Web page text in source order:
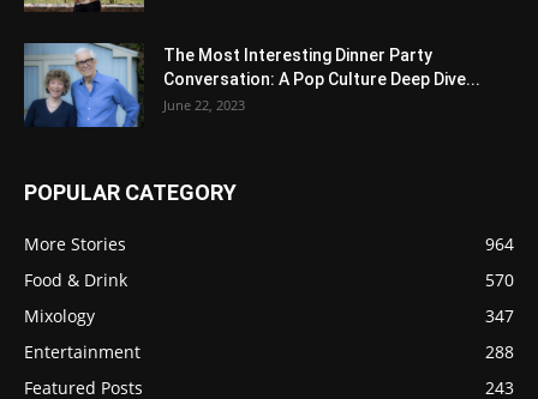
The Most Interesting Dinner Party
Conversation: A Pop Culture Deep Dive...
June 22, 2023
POPULAR CATEGORY
More Stories
964
Food & Drink
570
Mixology
347
Entertainment
288
Featured Posts
243